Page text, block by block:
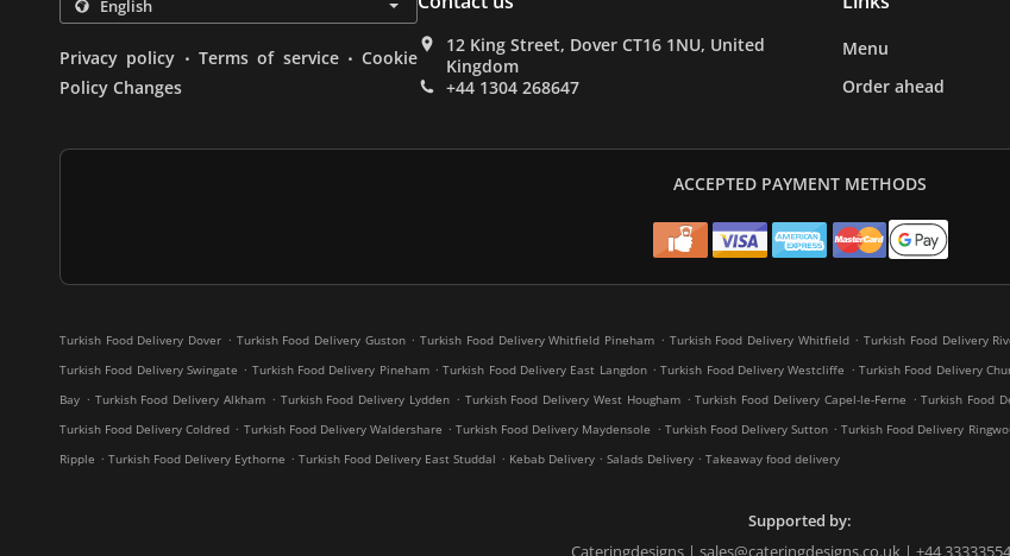
Privacy policy . Terms of service . Cookie
Policy Changes
12 King Street, Dover CT16 1NU, United
Kingdom
+44 1304 268647
Menu
Order ahead
ACCEPTED PAYMENT METHODS
Turkish Food Delivery Dover . Turkish Food Delivery Guston . Turkish Food Delivery Whitfield Pineham . Turkish Food Delivery Whitfield . Turkish Food Delivery
Turkish Food Delivery Swingate . Turkish Food Delivery Pineham . Turkish Food Delivery East Langdon . Turkish Food Delivery Westcliffe . Turkish Food Delivery
Bay . Turkish Food Delivery Alkham . Turkish Food Delivery Lydden . Turkish Food Delivery West Hougham . Turkish Food Delivery Capel-le-Ferne . Turkish Food
Turkish Food Delivery Coldred . Turkish Food Delivery Waldershare . Turkish Food Delivery Maydensole . Turkish Food Delivery Sutton . Turkish Food Delivery
Ripple . Turkish Food Delivery Eythorne . Turkish Food Delivery East Studdal . Kebab Delivery . Salads Delivery . Takeaway food delivery
Supported by:
Cateringdesigns | sales@cateringdesigns.co.uk | +44